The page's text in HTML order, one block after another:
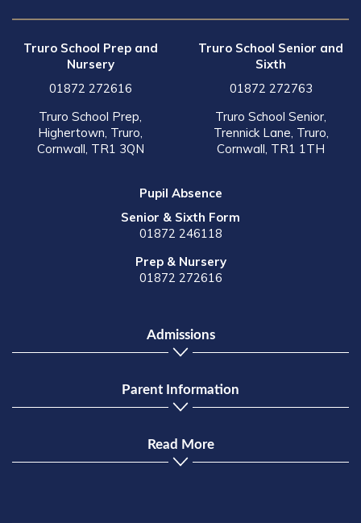
Truro School Prep and
Nursery
01872 272616
Truro School Prep,
Highertown, Truro,
Cornwall, TR1 3QN
Truro School Senior and
Sixth
01872 272763
Truro School Senior,
Trennick Lane, Truro,
Cornwall, TR1 1TH
Pupil Absence
Senior & Sixth Form
01872 246118
Prep & Nursery
01872 272616
Admissions
Parent Information
Read More